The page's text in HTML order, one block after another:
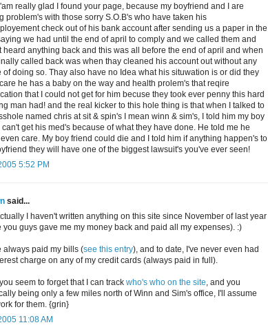
really glad I found your page, because my boyfriend and I are
problem's with those sorry S.O.B's who have taken his
check out of his bank account after sending us a paper in the
we had until the end of april to comply and we called them and
heard anything back and this was all before the end of april and when
called back was when thay cleaned his account out without any
of doing so. Thay also have no Idea what his situwation is or did they
he has a baby on the way and health prolem's that reqire
that I could not get for him becuse they took ever penny this hard
man had! and the real kicker to this hole thing is that when I talked to
named chris at sit & spin's I mean winn & sim's, I told him my boy
can't get his med's because of what they have done. He told me he
care. My boy friend could die and I told him if anything happen's to
they will have one of the biggest lawsuit's you've ever seen!
5:52 PM
said...
I haven't written anything on this site since November of last year
you guys gave me my money back and paid all my expenses). :)
always paid my bills (see this entry), and to date, I've never even had
charge on any of my credit cards (always paid in full).
seem to forget that I can track who's who on the site , and you
being only a few miles north of Winn and Sim's office, I'll assume
for them. {grin}
11:08 AM